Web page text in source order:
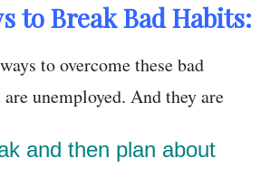
to Break Bad Habits:
to overcome these bad
unemployed. And they are
and then plan about